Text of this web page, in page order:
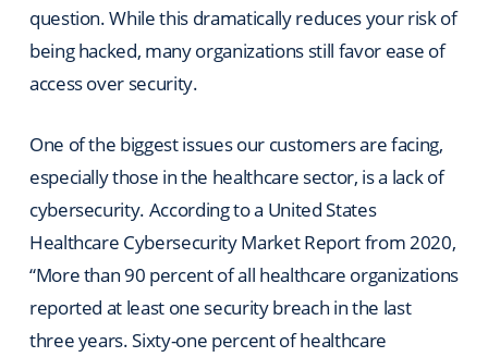
question. While this dramatically reduces your risk of
being hacked, many organizations still favor ease of
access over security.
One of the biggest issues our customers are facing,
especially those in the healthcare sector, is a lack of
cybersecurity. According to a United States
Healthcare Cybersecurity Market Report from 2020,
“More than 90 percent of all healthcare organizations
reported at least one security breach in the last
three years. Sixty-one percent of healthcare